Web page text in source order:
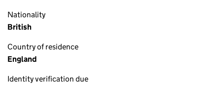
Nationality
British
Country of residence
England
Identity verification due